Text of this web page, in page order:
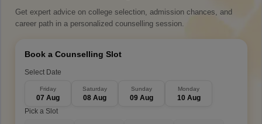
Get expert advice on college selection, admission chances, and
career path in a personalized counselling session.
Book a Counselling Slot
Select Date
Friday
07 Aug
Saturday
08 Aug
Sunday
09 Aug
Monday
10 Aug
Pick a Slot